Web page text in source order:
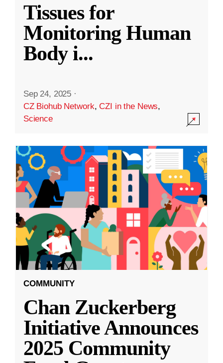
Tissues for
Monitoring Human
Body i...
Sep 24, 2025 ·
CZ Biohub Network,CZI in the News,
Science
COMMUNITY
Chan Zuckerberg
Initiative Announces
2025 Community